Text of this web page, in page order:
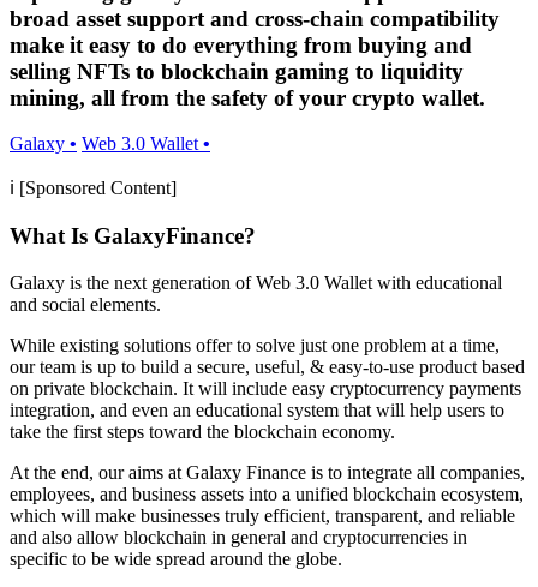
broad asset support and cross-chain compatibility
make it easy to do everything from buying and
selling NFTs to blockchain gaming to liquidity
mining, all from the safety of your crypto wallet.
Galaxy • Web 3.0 Wallet •
ℹ️ [Sponsored Content]
What Is GalaxyFinance?
Galaxy is the next generation of Web 3.0 Wallet with educational
and social elements.
While existing solutions offer to solve just one problem at a time,
our team is up to build a secure, useful, & easy-to-use product based
on private blockchain. It will include easy cryptocurrency payments
integration, and even an educational system that will help users to
take the first steps toward the blockchain economy.
At the end, our aims at Galaxy Finance is to integrate all companies,
employees, and business assets into a unified blockchain ecosystem,
which will make businesses truly efficient, transparent, and reliable
and also allow blockchain in general and cryptocurrencies in
specific to be wide spread around the globe.